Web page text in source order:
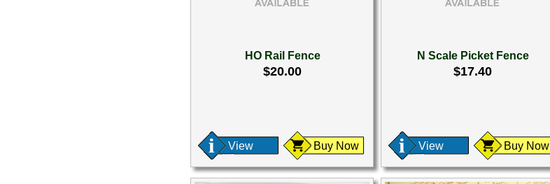
HO Rail Fence
$20.00
View Buy Now
N Scale Picket Fence
$17.40
View Buy Now